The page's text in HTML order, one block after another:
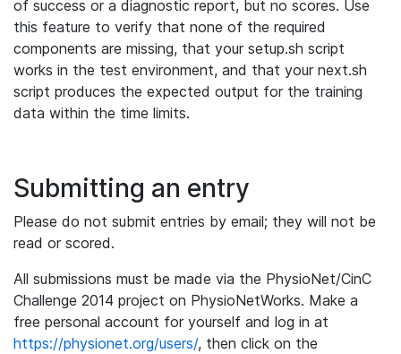
of success or a diagnostic report, but no scores. Use
this feature to verify that none of the required
components are missing, that your setup.sh script
works in the test environment, and that your next.sh
script produces the expected output for the training
data within the time limits.
Submitting an entry
Please do not submit entries by email; they will not be
read or scored.
All submissions must be made via the PhysioNet/CinC
Challenge 2014 project on PhysioNetWorks. Make a
free personal account for yourself and log in at
https://physionet.org/users/, then click on the